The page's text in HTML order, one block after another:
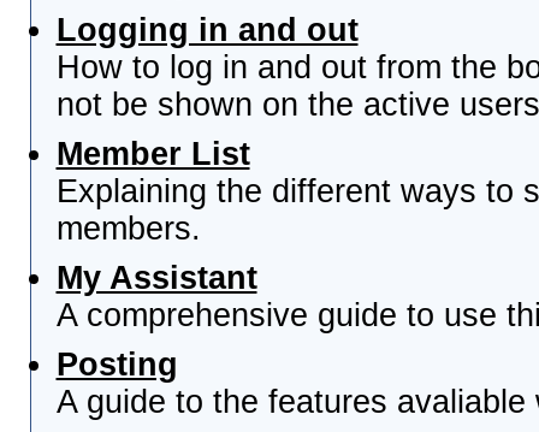
Logging in and out
How to log in and out from the
not be shown on the active
Member List
Explaining the different ways to
members.
My Assistant
A comprehensive guide to use
Posting
A guide to the features